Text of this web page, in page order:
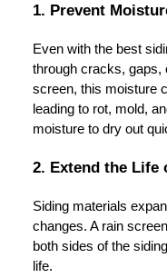
1. Prevent
Even with the best
through cracks, gaps,
screen, this moisture
leading to rot, mold,
moisture to dry out
2. Extend the Life
Siding materials
changes. A rain
both sides of the
life.